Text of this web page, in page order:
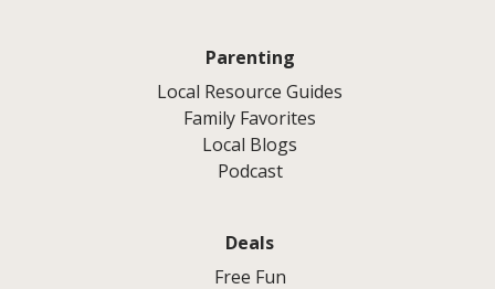
Parenting
Local Resource Guides
Family Favorites
Local Blogs
Podcast
Deals
Free Fun